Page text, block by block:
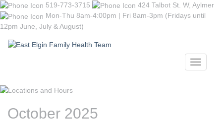
519-773-3715
424 Talbot St. W, Aylmer
Mon-Thu 8am-4:00pm | Fri 8am-3pm (Fridays until
12pm June, July & August)
Toggle
October 2025